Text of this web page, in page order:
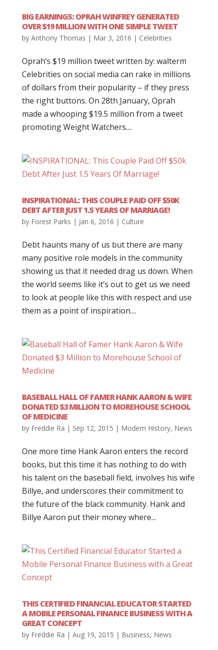
BIG EARNINGS: OPRAH WINFREY GENERATED
OVER $19 MILLION WITH ONE SIMPLE TWEET
by Anthony Thomas | Mar 3, 2016 | Celebrities
Oprah’s $19 million tweet written by: walterm
Celebrities on social media can rake in millions
of dollars from their popularity – if they press
the right buttons. On 28th January, Oprah
made a whooping $19.5 million from a tweet
promoting Weight Watchers....
INSPIRATIONAL: THIS COUPLE PAID OFF $50K
DEBT AFTER JUST 1.5 YEARS OF MARRIAGE!
by Forest Parks | Jan 6, 2016 | Culture
Debt haunts many of us but there are many
many positive role models in the community
showing us that it needed drag us down. When
the world seems like it’s out to get us we need
to look at people like this with respect and use
them as a point of inspiration....
BASEBALL HALL OF FAMER HANK AARON & WIFE
DONATED $3 MILLION TO MOREHOUSE SCHOOL
OF MEDICINE
by Freddie Ra | Sep 12, 2015 | Modern History, News
One more time Hank Aaron enters the record
books, but this time it has nothing to do with
his talent on the baseball field, involves his wife
Billye, and underscores their commitment to
the future of the black community. Hank and
Billye Aaron put their money where...
THIS CERTIFIED FINANCIAL EDUCATOR STARTED
A MOBILE PERSONAL FINANCE BUSINESS WITH A
GREAT CONCEPT
by Freddie Ra | Aug 19, 2015 | Business, News